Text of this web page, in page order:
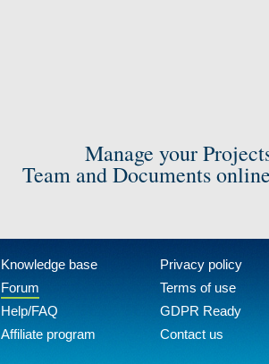
Manage your
Team and Documents
Knowledge base
Forum
Help/FAQ
Affiliate program
Privacy policy
Terms of use
GDPR Ready
Contact us